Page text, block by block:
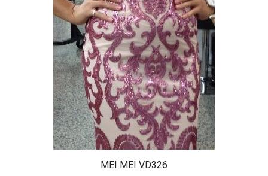
MEI MEI VD326